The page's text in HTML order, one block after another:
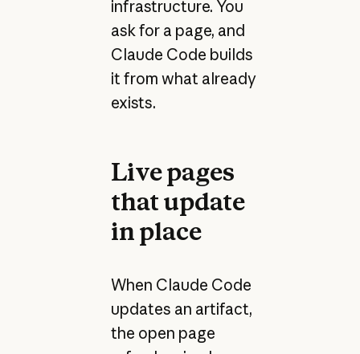
infrastructure. You
ask for a page, and
Claude Code builds
it from what already
exists.
Live pages
that update
in place
When Claude Code
updates an artifact,
the open page